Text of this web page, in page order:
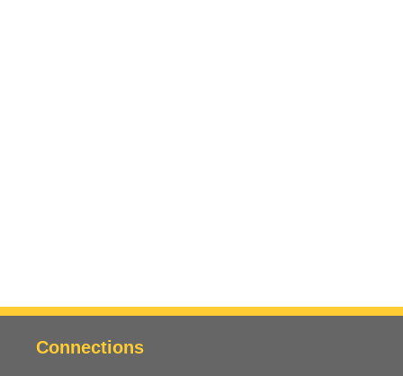
Connections